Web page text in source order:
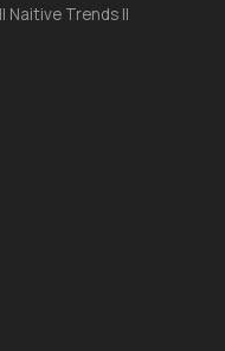
Naitive Trends ||